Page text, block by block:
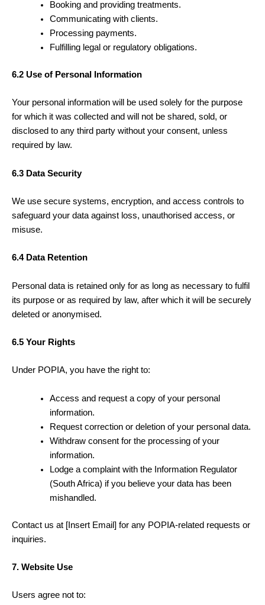
Booking and providing treatments.
Communicating with clients.
Processing payments.
Fulfilling legal or regulatory obligations.
6.2 Use of Personal Information
Your personal information will be used solely for the purpose
for which it was collected and will not be shared, sold, or
disclosed to any third party without your consent, unless
required by law.
6.3 Data Security
We use secure systems, encryption, and access controls to
safeguard your data against loss, unauthorised access, or
misuse.
6.4 Data Retention
Personal data is retained only for as long as necessary to fulfil
its purpose or as required by law, after which it will be securely
deleted or anonymised.
6.5 Your Rights
Under POPIA, you have the right to:
Access and request a copy of your personal
information.
Request correction or deletion of your personal data.
Withdraw consent for the processing of your
information.
Lodge a complaint with the Information Regulator
(South Africa) if you believe your data has been
mishandled.
Contact us at [Insert Email] for any POPIA-related requests or
inquiries.
7. Website Use
Users agree not to: